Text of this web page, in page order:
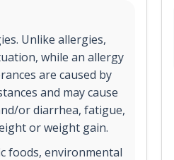
Unlike allergies,
while an allergy
are caused by
and may cause
or diarrhea, fatigue,
or weight gain.
foods, environmental